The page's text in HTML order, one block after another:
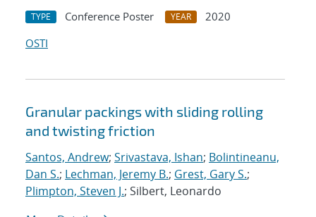
TYPE Conference Poster YEAR
2020
OSTI
Granular packings with sliding rolling
and twisting friction
Santos, Andrew; Srivastava, Ishan; Bolintineanu,
Dan S.; Lechman, Jeremy B.; Grest, Gary S.;
Plimpton, Steven J.; Silbert, Leonardo